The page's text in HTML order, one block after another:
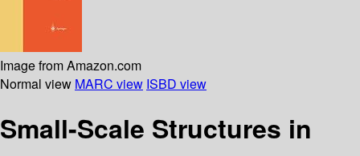
Image from Amazon.com
Normal view MARC view ISBD view
Small-Scale Structures in